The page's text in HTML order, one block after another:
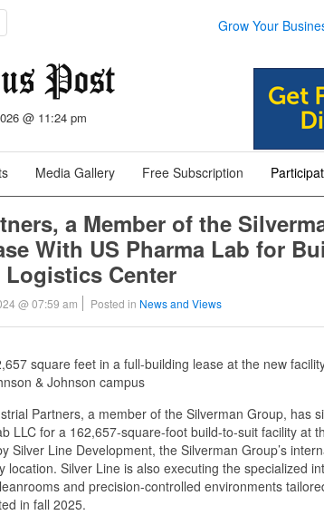
Grow Your
@ 11:24 pm
Media Gallery Free Subscription
a Member of the
With US Pharma Lab for
Center
@ 07:59 am Posted in News and Views
square feet in a full-building lease at the new
& Johnson campus
Partners, a member of the Silverman Group, has
LLC for a 162,657-square-foot build-to-suit facility at
Silver Line Development, the Silverman Group’s
location. Silver Line is also executing the specialized
and precision-controlled environments
in fall 2025.